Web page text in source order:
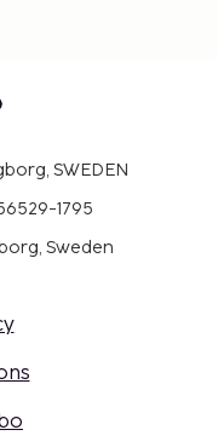
SWEDEN
1795
Sweden